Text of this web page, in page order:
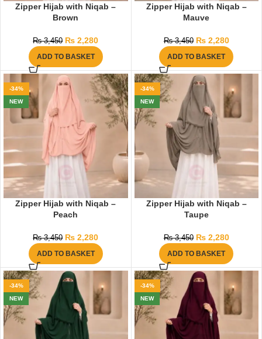
Zipper Hijab with Niqab –
Brown
₨3,450 ₨ 2,280
ADD TO BASKET
Zipper Hijab with Niqab –
Mauve
₨3,450 ₨2,280
ADD TO BASKET
-34%
NEW
Zipper Hijab with Niqab –
Peach
₨3,450 ₨ 2,280
ADD TO BASKET
-34%
NEW
Zipper Hijab with Niqab –
Taupe
₨3,450 ₨2,280
ADD TO BASKET
-34%
NEW
-34%
NEW